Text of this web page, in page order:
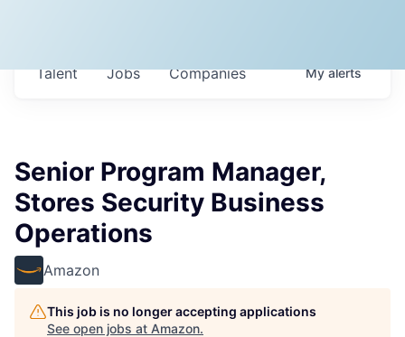
Jobs Companies
Talent Myalerts
Senior Program Manager,
Stores Security Business
Operations
Amazon
This job is no longer accepting applications
See open jobs at Amazon.